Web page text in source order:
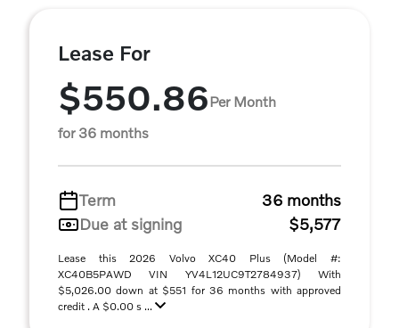
Lease For
$550.86Per Month
for 36 months
Term
36 months
Due at signing
$5,577
Lease this 2026 Volvo XC40 Plus (Model #:
XC40B5PAWD VIN YV4L12UC9T2784937) With
$5,026.00 down at $551 for 36 months with approved
credit . A $0.00 s ...